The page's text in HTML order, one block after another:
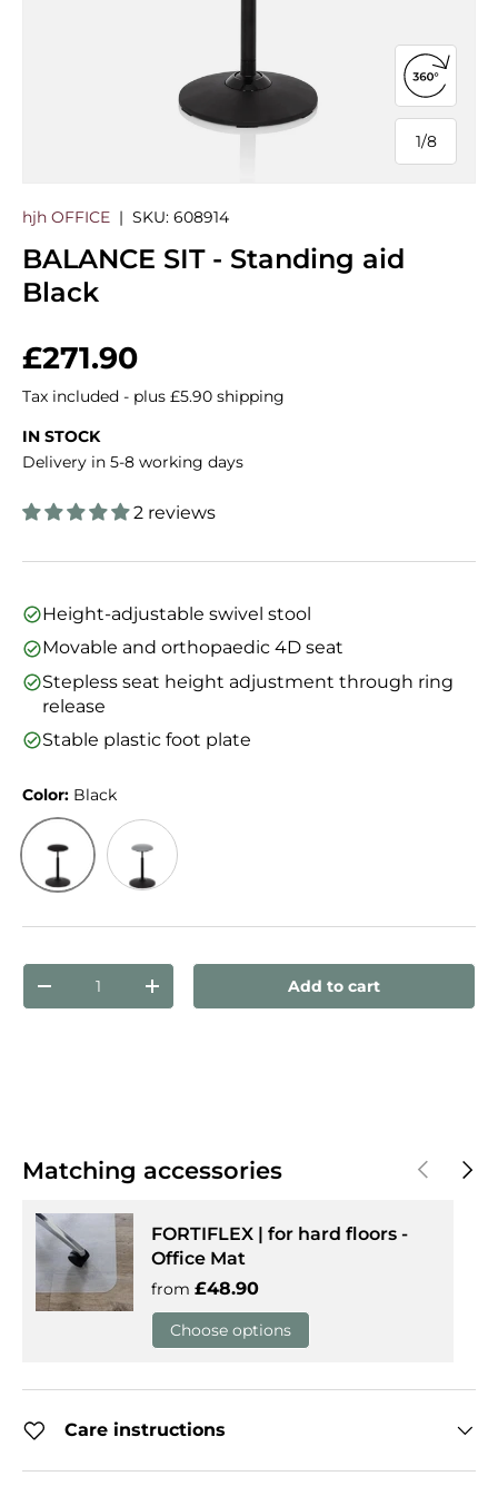
1/
of
8
Open
hjh OFFICE | SKU: 608914
BALANCE SIT - Standing aid
Black
Regular price
£271.90
Tax included - plus £5.90 shipping
IN STOCK
Delivery in 5-8 working days
2 reviews
Height-adjustable swivel stool
Movable and orthopaedic 4D seat
Stepless seat height adjustment through ring
release
Stable plastic foot plate
Color: Black
Decrease quantityIncrease quantityAdd to cart
Matching accessories PreviousNext
FORTIFLEX | for hard floors -
Office Mat
from Regular price
£48.90
Choose options
Care instructions